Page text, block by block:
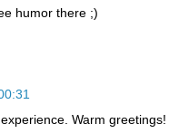
humor there ;)
Warm greetings!